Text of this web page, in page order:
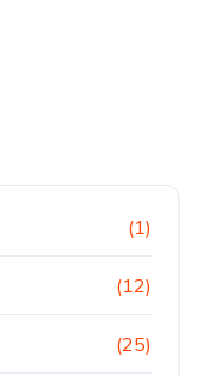
(1)
(12)
(25)